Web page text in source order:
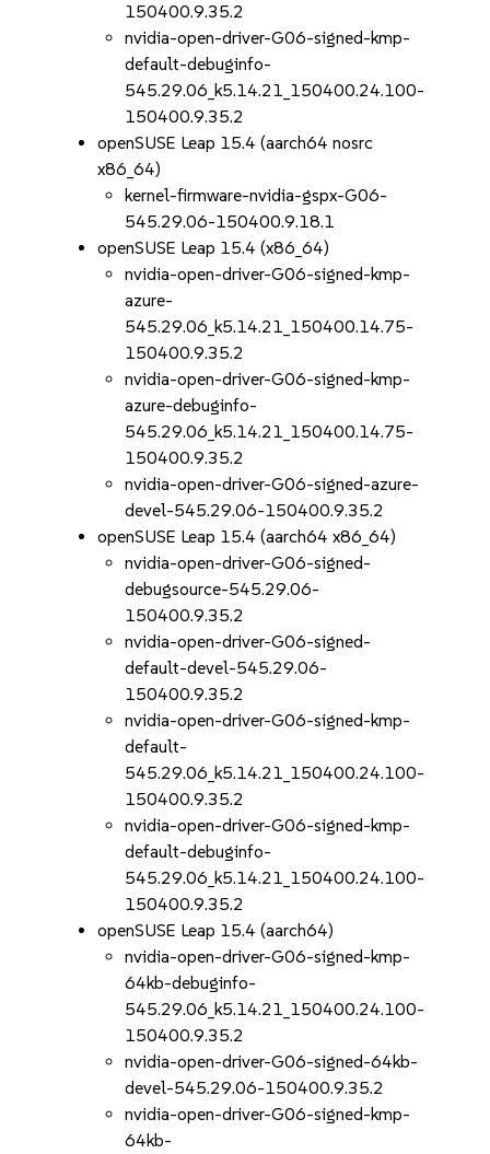
150400.9.35.2
nvidia-open-driver-G06-signed-kmp-
default-debuginfo-
545.29.06_k5.14.21_150400.24.100-
150400.9.35.2
openSUSE Leap 15.4 (aarch64 nosrc
x86_64)
kernel-firmware-nvidia-gspx-G06-
545.29.06-150400.9.18.1
openSUSE Leap 15.4 (x86_64)
nvidia-open-driver-G06-signed-kmp-
azure-
545.29.06_k5.14.21_150400.14.75-
150400.9.35.2
nvidia-open-driver-G06-signed-kmp-
azure-debuginfo-
545.29.06_k5.14.21_150400.14.75-
150400.9.35.2
nvidia-open-driver-G06-signed-azure-
devel-545.29.06-150400.9.35.2
openSUSE Leap 15.4 (aarch64 x86_64)
nvidia-open-driver-G06-signed-
debugsource-545.29.06-
150400.9.35.2
nvidia-open-driver-G06-signed-
default-devel-545.29.06-
150400.9.35.2
nvidia-open-driver-G06-signed-kmp-
default-
545.29.06_k5.14.21_150400.24.100-
150400.9.35.2
nvidia-open-driver-G06-signed-kmp-
default-debuginfo-
545.29.06_k5.14.21_150400.24.100-
150400.9.35.2
openSUSE Leap 15.4 (aarch64)
nvidia-open-driver-G06-signed-kmp-
64kb-debuginfo-
545.29.06_k5.14.21_150400.24.100-
150400.9.35.2
nvidia-open-driver-G06-signed-64kb-
devel-545.29.06-150400.9.35.2
nvidia-open-driver-G06-signed-kmp-
64kb-